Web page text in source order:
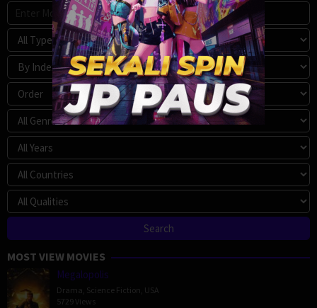
MOST VIEW MOVIES
Megalopolis
Drama Science Fiction USA
5729 Views